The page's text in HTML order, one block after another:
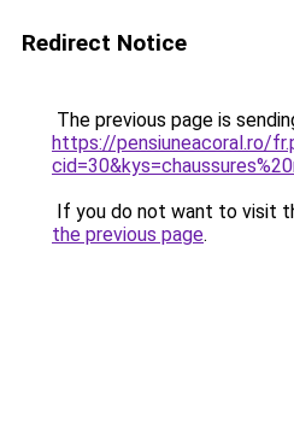
Redirect Notice
The previous page is
https://pensiuneacoral.ro/
If you do not want to visit
the previous page.